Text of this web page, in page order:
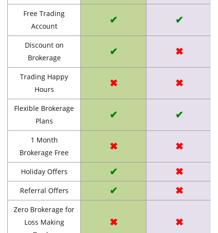
Free Trading
Account
✔ ✔
Discount on
Brokerage
✔ ✖
Trading Happy
Hours
✖ ✖
Flexible Brokerage
Plans
✔ ✔
1 Month
Brokerage Free
✖ ✖
Holiday Offers ✔ ✖
Referral Offers ✔ ✖
Zero Brokerage for
Loss Making
✖ ✖